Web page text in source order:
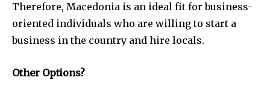
Therefore, Macedonia is an ideal fit for business-
oriented individuals who are willing to start a
business in the country and hire locals.
Other Options?